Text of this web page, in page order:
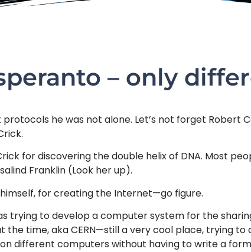
– only
he was not alone. Let’s not forget Robert
for discovering the double helix of DNA. Most
Franklin (Look her up).
for creating the Internet—go figure.
trying to develop a computer system for the
the time, aka CERN—still a very cool place, trying
different computers without having to write a